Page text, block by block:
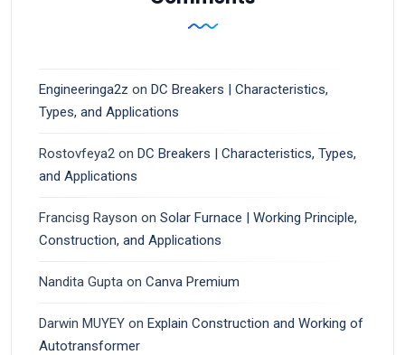
Engineeringa2z on DC Breakers | Characteristics,
Types, and Applications
Rostovfeya2 on DC Breakers | Characteristics, Types,
and Applications
Francisg Rayson on Solar Furnace | Working Principle,
Construction, and Applications
Nandita Gupta on Canva Premium
Darwin MUYEY on Explain Construction and Working of
Autotransformer